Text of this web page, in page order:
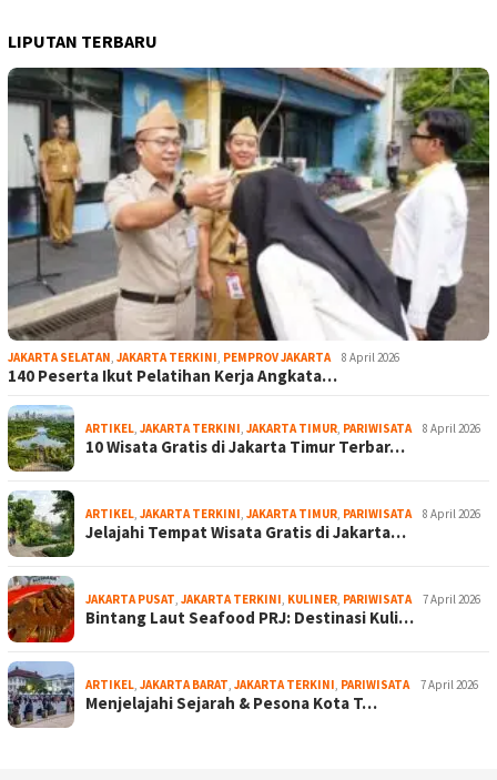
LIPUTAN TERBARU
JAKARTA SELATAN, JAKARTA TERKINI, PEMPROV JAKARTA 8 April 2026
140 Peserta Ikut Pelatihan Kerja Angkata…
ARTIKEL, JAKARTA TERKINI, JAKARTA TIMUR, PARIWISATA 8 April 2026
10 Wisata Gratis di Jakarta Timur Terbar…
ARTIKEL, JAKARTA TERKINI, JAKARTA TIMUR, PARIWISATA 8 April 2026
Jelajahi Tempat Wisata Gratis di Jakarta…
JAKARTA PUSAT, JAKARTA TERKINI, KULINER, PARIWISATA 7 April 2026
Bintang Laut Seafood PRJ: Destinasi Kuli…
ARTIKEL, JAKARTA BARAT, JAKARTA TERKINI, PARIWISATA 7 April 2026
Menjelajahi Sejarah & Pesona Kota T…